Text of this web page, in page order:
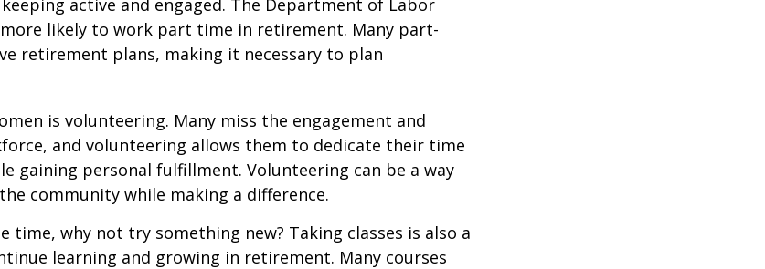
active and engaged. The Department of Labor
likely to work part time in retirement. Many part-
retirement plans, making it necessary to plan
is volunteering. Many miss the engagement and
and volunteering allows them to dedicate their time
gaining personal fulfillment. Volunteering can be a way
community while making a difference.
time, why not try something new? Taking classes is also a
learning and growing in retirement. Many courses